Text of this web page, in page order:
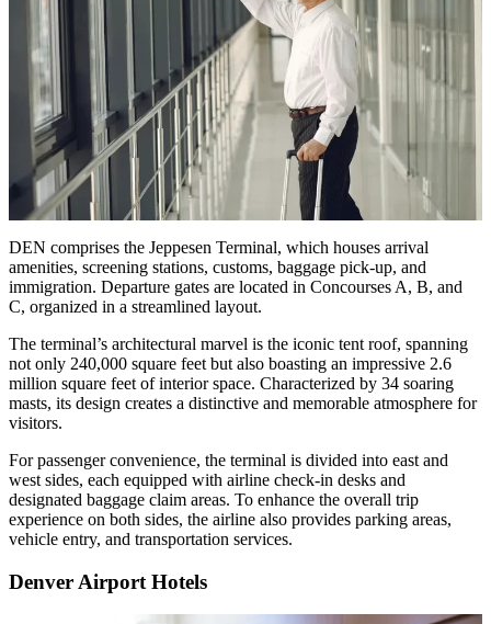
DEN comprises the Jeppesen Terminal, which houses arrival
amenities, screening stations, customs, baggage pick-up, and
immigration. Departure gates are located in Concourses A, B, and
C, organized in a streamlined layout.
The terminal’s architectural marvel is the iconic tent roof, spanning
not only 240,000 square feet but also boasting an impressive 2.6
million square feet of interior space. Characterized by 34 soaring
masts, its design creates a distinctive and memorable atmosphere for
visitors.
For passenger convenience, the terminal is divided into east and
west sides, each equipped with airline check-in desks and
designated baggage claim areas. To enhance the overall trip
experience on both sides, the airline also provides parking areas,
vehicle entry, and transportation services.
Denver Airport Hotels